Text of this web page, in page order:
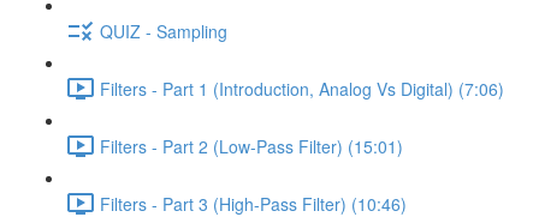
QUIZ - Sampling
Filters - Part 1 (Introduction, Analog Vs Digital) (7:06)
Filters - Part 2 (Low-Pass Filter) (15:01)
Filters - Part 3 (High-Pass Filter) (10:46)